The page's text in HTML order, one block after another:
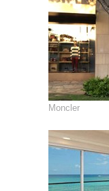
Moncler